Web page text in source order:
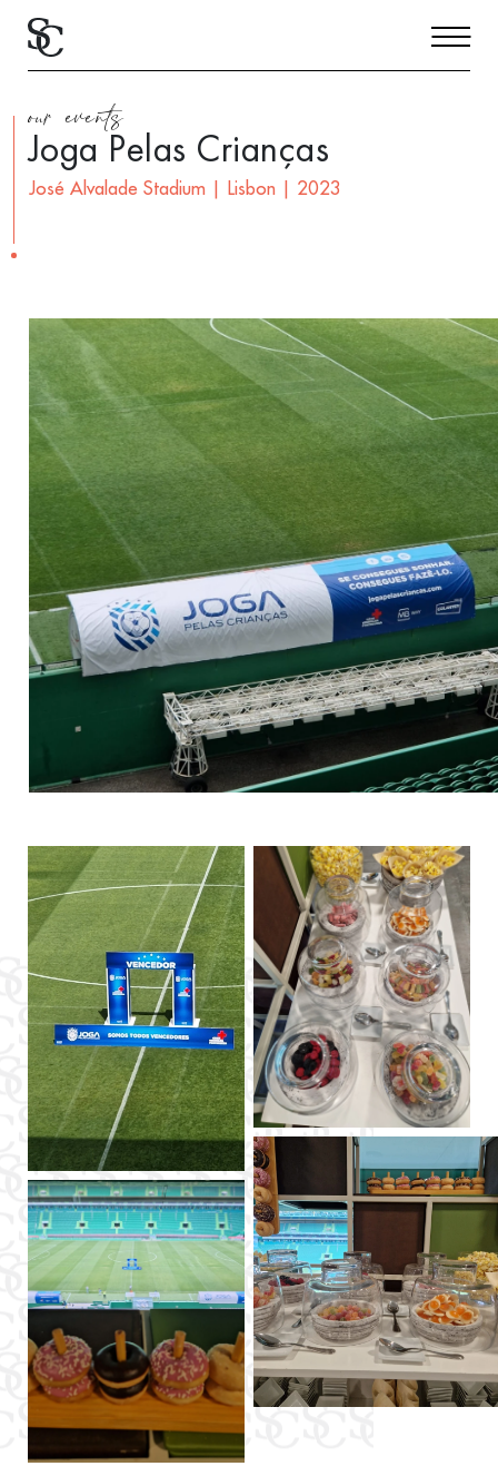
our events
Joga Pelas Crianças
José Alvalade Stadium | Lisbon | 2023